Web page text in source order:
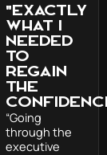
"exactly
what I
needed
to
regain
the
“Going
through the
executive